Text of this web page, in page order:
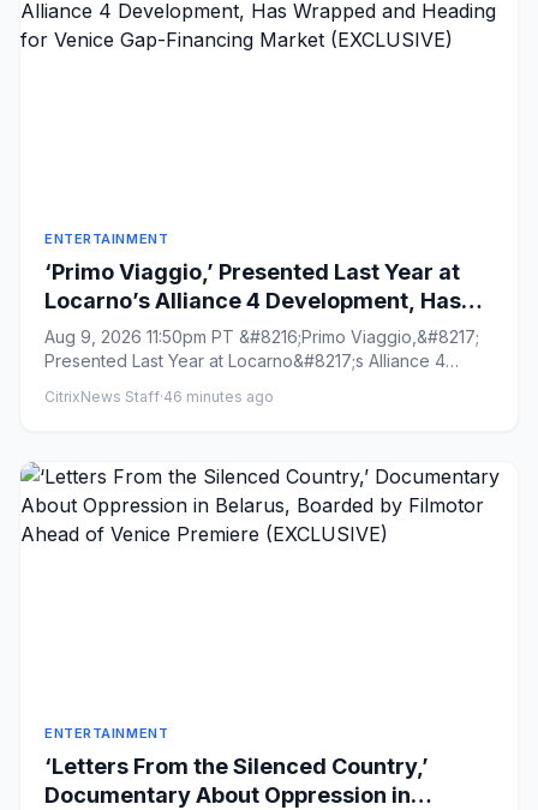
ENTERTAINMENT
‘Primo Viaggio,’ Presented Last Year at
Locarno’s Alliance 4 Development, Has
Wrapped and Heading for Venice Gap-
Financing Market (EXCLUSIVE)
Aug 9, 2026 11:50pm PT &#8216;Primo Viaggio,&#8217;
Presented Last Year at Locarno&#8217;s Alliance 4
CitrixNews Staff·46 minutes ago
ENTERTAINMENT
‘Letters From the Silenced Country,’
Documentary About Oppression in